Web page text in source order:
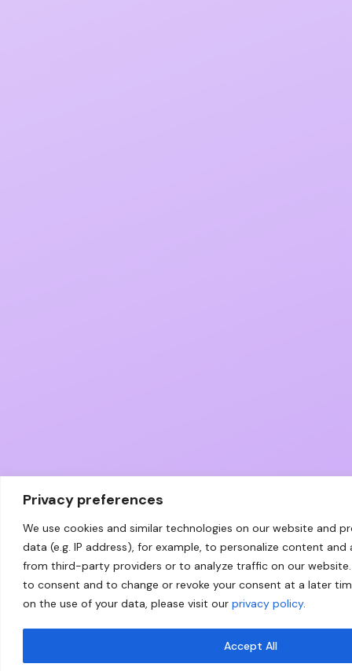
Privacy preferences
We use cookies and similar technologies on our website and
data (e.g. IP address), for example, to personalize content
from third-party providers or to analyze traffic on our
to consent and to change or revoke your consent at a later
on the use of your data, please visit our privacy policy.
Accept All